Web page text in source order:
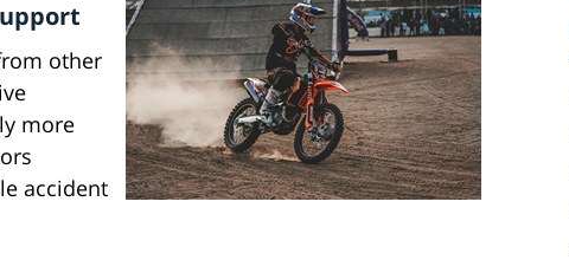
other
more
accident